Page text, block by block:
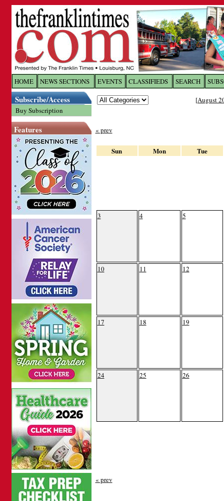
HOME NEWS SECTIONS EVENTS CLASSIFIEDS SEARCH
Subscribe/Access
Buy Subscription
Features
[August
« prev
Sun Mon Tue
3 4 5
10 11 12
17 18 19
24 25 26
« prev
Log In toThe Franklin
Welcome to the site. Please login.
Password: